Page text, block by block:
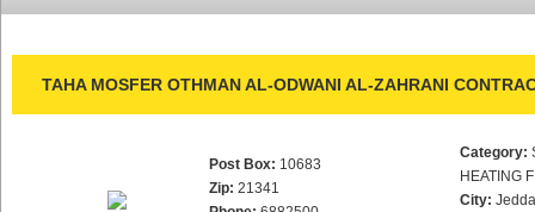
TAHA MOSFER OTHMAN AL-ODWANI AL-ZAHRANI
Post Box: 10683
Zip: 21341
Category:
HEATING
City: